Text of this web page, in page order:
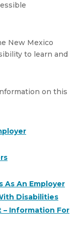
New Mexico
to learn and
on this
As An Employer
Disabilities
– Information For